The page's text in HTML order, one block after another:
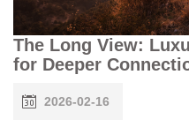
The Long View:
for Deeper
2026-02-16